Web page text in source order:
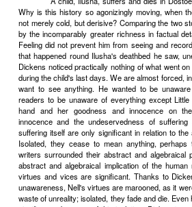
we succumb to all these delightful
gaudy lice instead of squashing them
glitter like a South American
vulgar. For a self-conscious artist,
knowing exactly what the results of
and then (in spite of this knowledge, or
with all the skill at his command, to
which his conscience warns him and
To the aristocratic pleasure of
against good taste can add the still
himself. . .
V